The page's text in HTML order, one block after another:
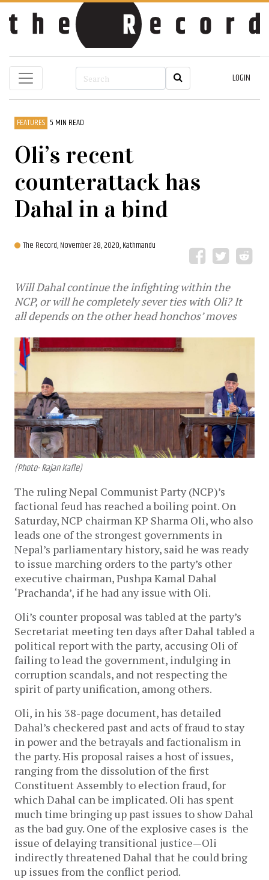
LOGIN
FEATURES 5 MIN READ
Oli’s recent
counterattack has
Dahal in a bind
The Record,November 28, 2020, Kathmandu
Will Dahal continue the infighting within the
NCP, or will he completely sever ties with Oli? It
all depends on the other head honchos’ moves
(Photo- Rajan Kafle)
The ruling Nepal Communist Party (NCP)’s
factional feud has reached a boiling point. On
Saturday, NCP chairman KP Sharma Oli, who also
leads one of the strongest governments in
Nepal’s parliamentary history, said he was ready
to issue marching orders to the party’s other
executive chairman, Pushpa Kamal Dahal
‘Prachanda’, if he had any issue with Oli.
Oli’s counter proposal was tabled at the party’s
Secretariat meeting ten days after Dahal tabled a
political report with the party, accusing Oli of
failing to lead the government, indulging in
corruption scandals, and not respecting the
spirit of party unification, among others.
Oli, in his 38-page document, has detailed
Dahal’s checkered past and acts of fraud to stay
in power and the betrayals and factionalism in
the party. His proposal raises a host of issues,
ranging from the dissolution of the first
Constituent Assembly to election fraud, for
which Dahal can be implicated. Oli has spent
much time bringing up past issues to show Dahal
as the bad guy. One of the explosive cases is the
issue of delaying transitional justice—Oli
indirectly threatened Dahal that he could bring
up issues from the conflict period.